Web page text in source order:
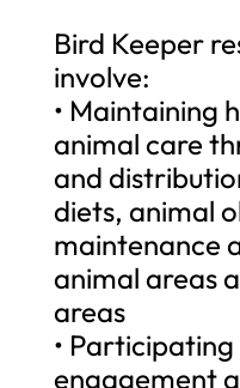
Bird Keeper
involve:
• Maintaining
animal care
and
diets, animal
maintenance
animal areas
areas
• Participating
engagement